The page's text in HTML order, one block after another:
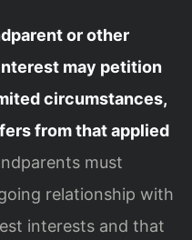
or other
may petition
circumstances,
from that applied
must
relationship with
interests and that